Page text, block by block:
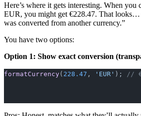
Here’s where it gets interesting. When
EUR, you might get €228.47. That looks…
was converted from another currency.”
You have two options:
Option 1: Show exact conversion
formatCurrency( 228.47 , 'EUR' ); //